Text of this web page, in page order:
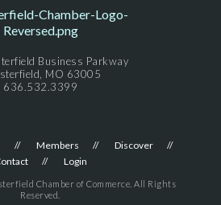
Business Parkway
MO 63005
636.532.3399
Members
Discover
Login
Chamber of Commerce. All Rights
Reserved.